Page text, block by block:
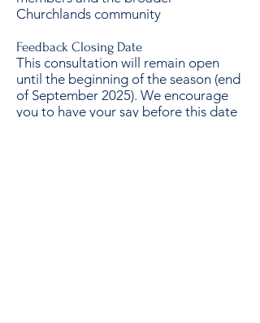
Churchlands community
Feedback Closing Date
This consultation will remain open
until the beginning of the season (end
of September 2025). We encourage
you to have your say before this date